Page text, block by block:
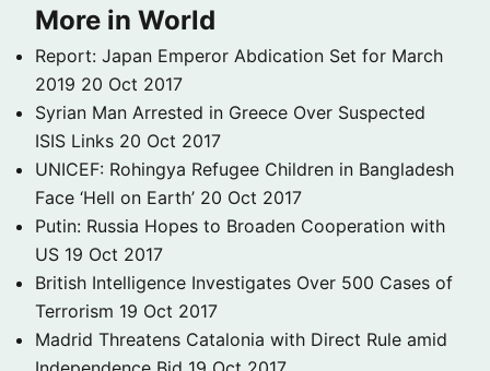
More in World
Report: Japan Emperor Abdication Set for March
2019 20 Oct 2017
Syrian Man Arrested in Greece Over Suspected
ISIS Links 20 Oct 2017
UNICEF: Rohingya Refugee Children in Bangladesh
Face ‘Hell on Earth’ 20 Oct 2017
Putin: Russia Hopes to Broaden Cooperation with
US 19 Oct 2017
British Intelligence Investigates Over 500 Cases of
Terrorism 19 Oct 2017
Madrid Threatens Catalonia with Direct Rule amid